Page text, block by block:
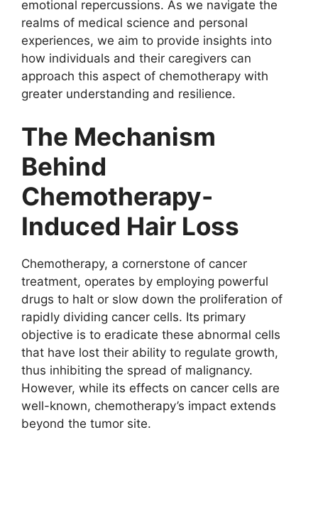
emotional repercussions. As we navigate the
realms of medical science and personal
experiences, we aim to provide insights into
how individuals and their caregivers can
approach this aspect of chemotherapy with
greater understanding and resilience.
The Mechanism
Behind
Chemotherapy-
Induced Hair Loss
Chemotherapy, a cornerstone of cancer
treatment, operates by employing powerful
drugs to halt or slow down the proliferation of
rapidly dividing cancer cells. Its primary
objective is to eradicate these abnormal cells
that have lost their ability to regulate growth,
thus inhibiting the spread of malignancy.
However, while its effects on cancer cells are
well-known, chemotherapy’s impact extends
beyond the tumor site.